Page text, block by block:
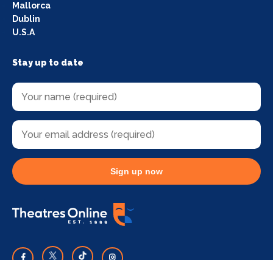
Mallorca
Dublin
U.S.A
Stay up to date
Sign up now